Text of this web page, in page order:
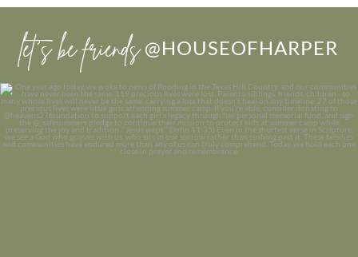
let’s be friends @HOUSEOFHARPER